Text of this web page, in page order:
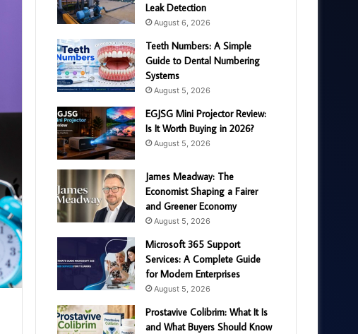
Leak Detection
August 6, 2026
Teeth Numbers: A Simple
Guide to Dental Numbering
Systems
August 5, 2026
EGJSG Mini Projector Review:
Is It Worth Buying in 2026?
August 5, 2026
James Meadway: The
Economist Shaping a Fairer
and Greener Economy
August 5, 2026
Microsoft 365 Support
Services: A Complete Guide
for Modern Enterprises
August 5, 2026
Prostavive Colibrim: What It Is
and What Buyers Should Know